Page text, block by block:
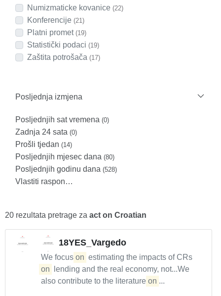
Numizmaticke kovanice (22)
Konferencije (21)
Platni promet (19)
Statistički podaci (19)
Zaštita potrošača (17)
Posljednja izmjena
Posljednjih sat vremena (0)
Zadnja 24 sata (0)
Prošli tjedan (14)
Posljednjih mjesec dana (80)
Posljednjih godinu dana (528)
Vlastiti raspon…
20 rezultata pretrage za act on Croatian
18YES_Vargedo
We focus on estimating the impacts of CRs
on
lending and the real economy, not...We
also contribute to the literature on ...